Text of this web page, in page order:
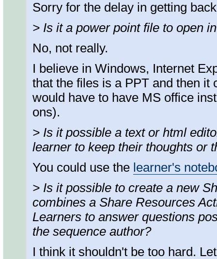
Sorry for the delay in getting
> Is it a power point file to open
No, not really.
I believe in Windows, Internet
that the files is a PPT and then it
would have to have MS office
ons).
> Is it possible a text or html
learner to keep their thoughts or
You could use the learner's
> Is it possible to create a new
combines a Share Resources
Learners to answer questions
the sequence author?
I think it shouldn't be too hard.